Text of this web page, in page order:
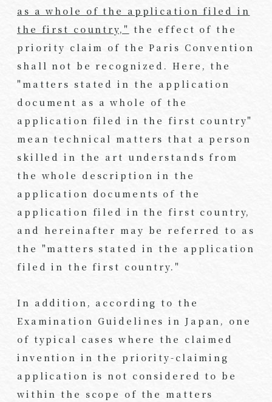
as a whole of the application filed in
the first country," the effect of the
priority claim of the Paris Convention
shall not be recognized. Here, the
"matters stated in the application
document as a whole of the
application filed in the first country"
mean technical matters that a person
skilled in the art understands from
the whole description in the
application documents of the
application filed in the first country,
and hereinafter may be referred to as
the "matters stated in the application
filed in the first country."
In addition, according to the
Examination Guidelines in Japan, one
of typical cases where the claimed
invention in the priority-claiming
application is not considered to be
within the scope of the matters